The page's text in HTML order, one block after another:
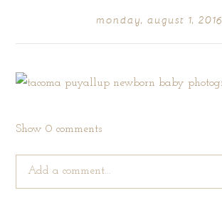
monday, august 1, 2016
Show0 comments
Add a comment...